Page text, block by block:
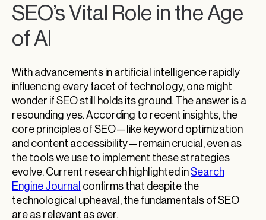
SEO’s Vital Role in the Age
of AI
With advancements in artificial intelligence rapidly
influencing every facet of technology, one might
wonder if SEO still holds its ground. The answer is a
resounding yes. According to recent insights, the
core principles of SEO—like keyword optimization
and content accessibility—remain crucial, even as
the tools we use to implement these strategies
evolve. Current research highlighted inSearch
Engine Journal confirms that despite the
technological upheaval, the fundamentals of SEO
are as relevant as ever.